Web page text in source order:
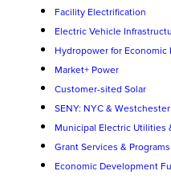
Facility Electrification
Electric Vehicle
Hydropower for Economic
Market+ Power
Customer-sited Solar
SENY: NYC & Westchester
Municipal Electric Utilities
Grant Services & Programs
Economic Development